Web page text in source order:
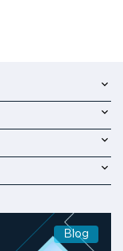
Blog